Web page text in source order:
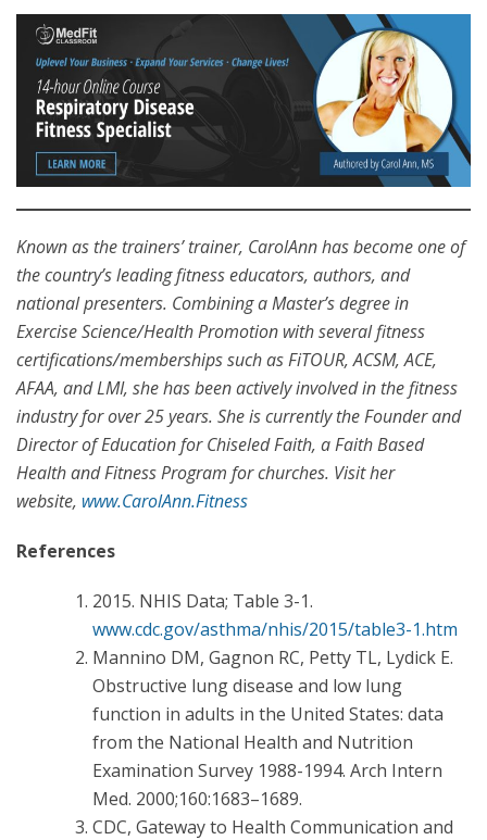
Known as the trainers’ trainer, CarolAnn has become one of
the country’s leading fitness educators, authors, and
national presenters. Combining a Master’s degree in
Exercise Science/Health Promotion with several fitness
certifications/memberships such as FiTOUR, ACSM, ACE,
AFAA, and LMI, she has been actively involved in the fitness
industry for over 25 years. She is currently the Founder and
Director of Education for Chiseled Faith, a Faith Based
Health and Fitness Program for churches. Visit her
website, www.CarolAnn.Fitness
References
2015. NHIS Data; Table 3-1.
www.cdc.gov/asthma/nhis/2015/table3-1.htm
Mannino DM, Gagnon RC, Petty TL, Lydick E.
Obstructive lung disease and low lung
function in adults in the United States: data
from the National Health and Nutrition
Examination Survey 1988-1994. Arch Intern
Med. 2000;160:1683–1689.
CDC, Gateway to Health Communication and